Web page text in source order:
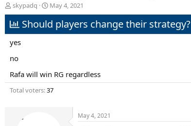
T
h
r
e
a
s
a
r
t
skypadq
S
t
a
e
May 4, 2021
Should players change their strategy?
yes
no
Rafa will win RG regardless
Total voters 37
May 4, 2021